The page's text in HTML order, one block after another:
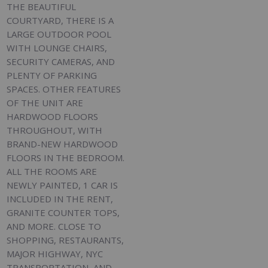
THE BEAUTIFUL
COURTYARD, THERE IS A
LARGE OUTDOOR POOL
WITH LOUNGE CHAIRS,
SECURITY CAMERAS, AND
PLENTY OF PARKING
SPACES. OTHER FEATURES
OF THE UNIT ARE
HARDWOOD FLOORS
THROUGHOUT, WITH
BRAND-NEW HARDWOOD
FLOORS IN THE BEDROOM.
ALL THE ROOMS ARE
NEWLY PAINTED, 1 CAR IS
INCLUDED IN THE RENT,
GRANITE COUNTER TOPS,
AND MORE. CLOSE TO
SHOPPING, RESTAURANTS,
MAJOR HIGHWAY, NYC